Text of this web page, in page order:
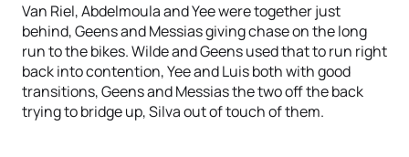
Van Riel, Abdelmoula and Yee were together just
behind, Geens and Messias giving chase on the long
run to the bikes. Wilde and Geens used that to run right
back into contention, Yee and Luis both with good
transitions, Geens and Messias the two off the back
trying to bridge up, Silva out of touch of them.